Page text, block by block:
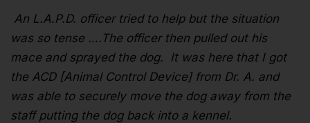
An L.A.P.D. officer tried to help but the situation
was so tense ….The officer then pulled out his
mace and sprayed the dog. It was here that I got
the ACD [Animal Control Device] from Dr. A. and
was able to securely move the dog away from the
staff putting the dog back into a kennel.